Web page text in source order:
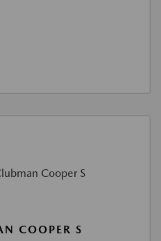
COOPER S